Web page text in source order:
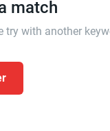
match
try with another